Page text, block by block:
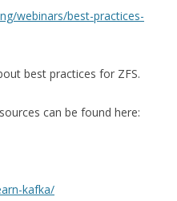
webinars/best-practices-
best practices for ZFS.
can be found here:
kafka/